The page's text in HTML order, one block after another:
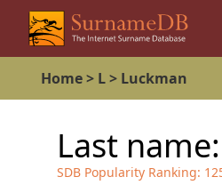
Home> L> Luckman
Last name:
SDB Popularity Ranking: